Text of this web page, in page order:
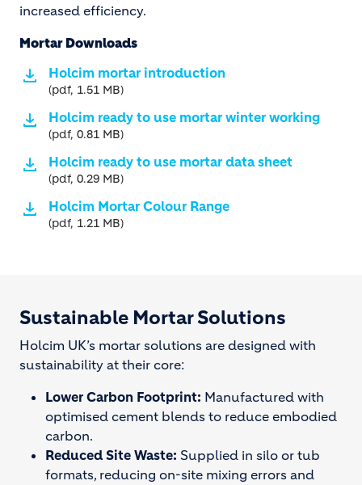
increased efficiency.
Mortar Downloads
Holcim mortar introduction
(pdf, 1.51 MB)
Holcim ready to use mortar winter working
(pdf, 0.81 MB)
Holcim ready to use mortar data sheet
(pdf, 0.29 MB)
Holcim Mortar Colour Range
(pdf, 1.21 MB)
Sustainable Mortar Solutions
Holcim UK’s mortar solutions are designed with
sustainability at their core:
Lower Carbon Footprint: Manufactured with
optimised cement blends to reduce embodied
carbon.
Reduced Site Waste: Supplied in silo or tub
formats, reducing on-site mixing errors and